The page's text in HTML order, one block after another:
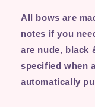
All bows are
notes if you
are nude, black
specified when
automatically